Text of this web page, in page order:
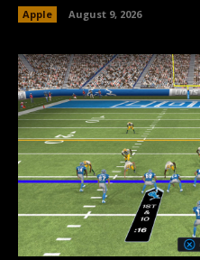
Apple August 9, 2026